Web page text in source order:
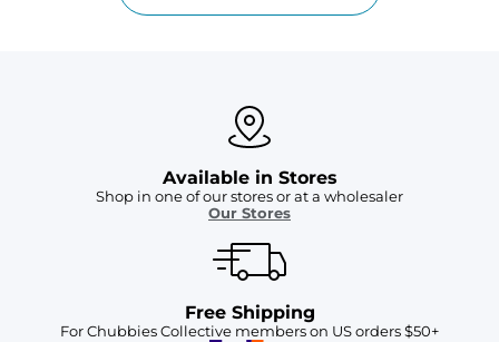
Available in Stores
Shop in one of our stores or at a wholesaler
Our Stores
Free Shipping
For Chubbies Collective members on US orders $50+